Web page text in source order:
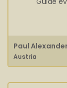
Paul
Austria